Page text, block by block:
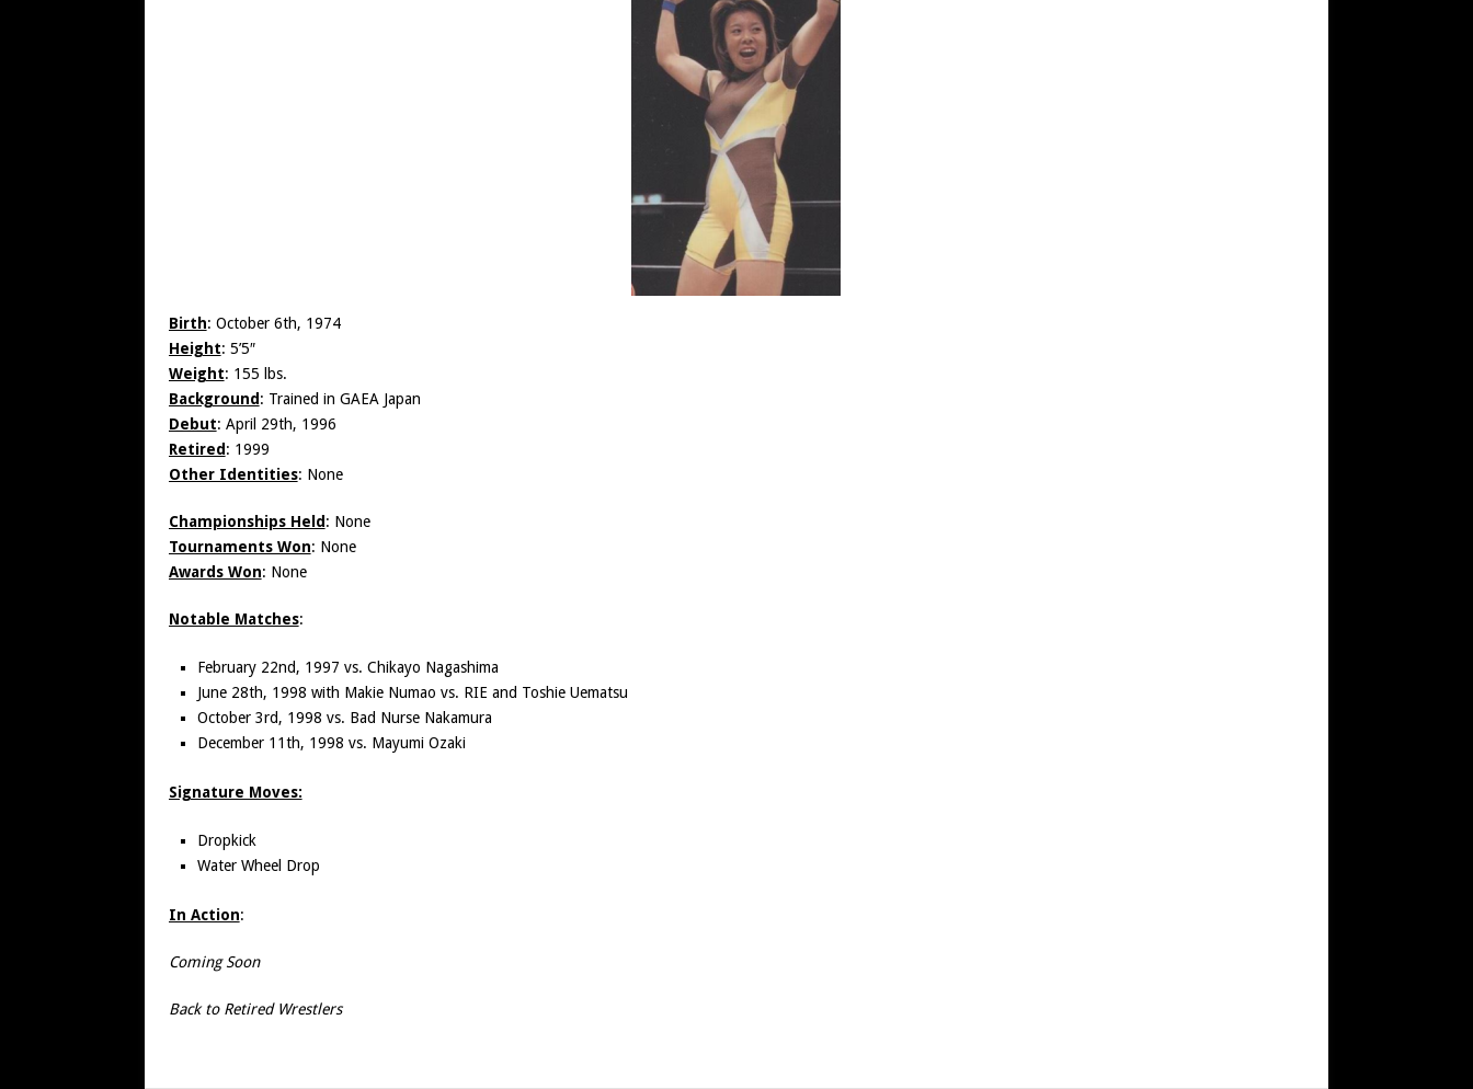
Birth: October 6th, 1974
Height: 5’5″
Weight: 155 lbs.
Background : Trained in GAEA Japan
Debut: April 29th, 1996
Retired : 1999
Other Identities: None
Championships Held : None
Tournaments Won: None
Awards Won: None
Notable Matches:
February 22nd, 1997 vs. Chikayo Nagashima
June 28th, 1998 with Makie Numao vs. RIE and Toshie Uematsu
October 3rd, 1998 vs. Bad Nurse Nakamura
December 11th, 1998 vs. Mayumi Ozaki
Signature Moves:
Dropkick
Water Wheel Drop
In Action:
Coming Soon
Back to Retired Wrestlers